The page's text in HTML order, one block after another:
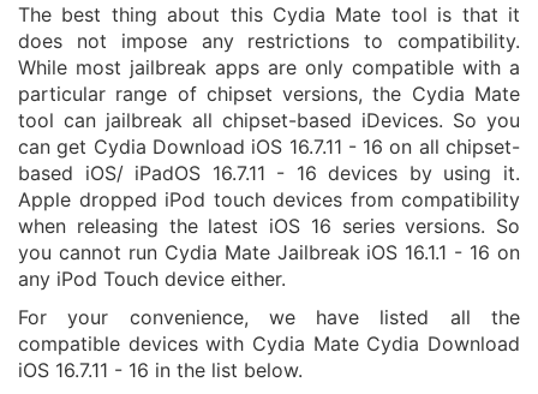
The best thing about this Cydia Mate tool is that it
does not impose any restrictions to compatibility.
While most jailbreak apps are only compatible with a
particular range of chipset versions, the Cydia Mate
tool can jailbreak all chipset-based iDevices. So you
can get Cydia Download iOS 16.7.11 - 16 on all chipset-
based iOS/ iPadOS 16.7.11 - 16 devices by using it.
Apple dropped iPod touch devices from compatibility
when releasing the latest iOS 16 series versions. So
you cannot run Cydia Mate Jailbreak iOS 16.1.1 - 16 on
any iPod Touch device either.
For your convenience, we have listed all the
compatible devices with Cydia Mate Cydia Download
iOS 16.7.11 - 16 in the list below.